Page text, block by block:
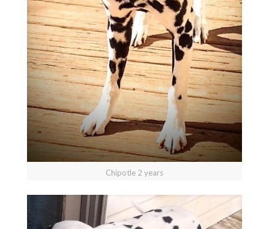
Chipotle 2 years